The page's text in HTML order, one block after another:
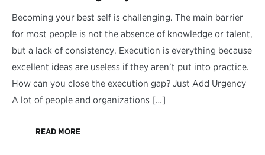
Becoming your best self is challenging. The main barrier
for most people is not the absence of knowledge or talent,
but a lack of consistency. Execution is everything because
excellent ideas are useless if they aren’t put into practice.
How can you close the execution gap? Just Add Urgency
A lot of people and organizations […]
READ MORE